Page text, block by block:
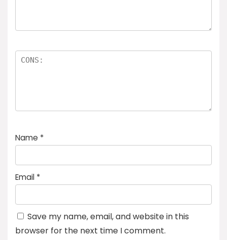
Name *
Email *
Save my name, email, and website in this
browser for the next time I comment.